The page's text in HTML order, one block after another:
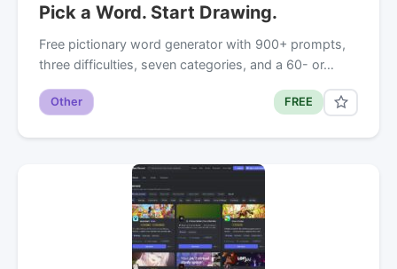
Pick a Word. Start Drawing.
Free pictionary word generator with 900+ prompts,
three difficulties, seven categories, and a 60- or…
Other FREE